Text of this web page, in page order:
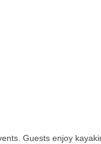
Guests enjoy